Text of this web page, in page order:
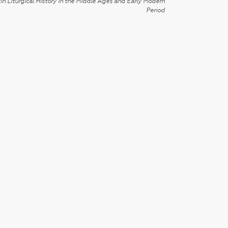
Period